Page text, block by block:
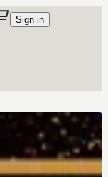
Sign in